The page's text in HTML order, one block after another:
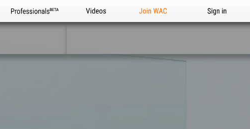
Professionals Videos Join WAC Sign in